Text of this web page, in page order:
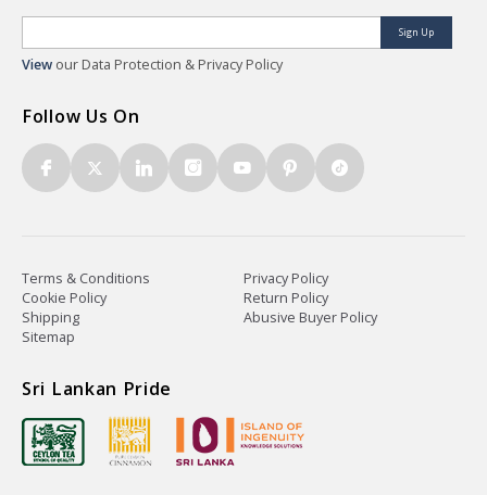
Sign Up
View our Data Protection & Privacy Policy
Follow Us On
Terms & Conditions
Privacy Policy
Cookie Policy
Return Policy
Shipping
Abusive Buyer Policy
Sitemap
Sri Lankan Pride